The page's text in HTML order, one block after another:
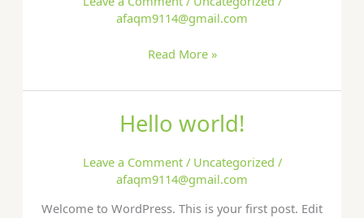
afaqm9114@gmail.com
Read More »
Hello world!
Leave a Comment / Uncategorized /
afaqm9114@gmail.com
Welcome to WordPress. This is your first post. Edit
Hello
world!